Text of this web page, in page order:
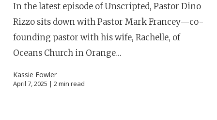
In the latest episode of Unscripted, Pastor Dino
Rizzo sits down with Pastor Mark Francey—co-
founding pastor with his wife, Rachelle, of
Oceans Church in Orange…
Kassie Fowler
April 7, 2025 | 2min read